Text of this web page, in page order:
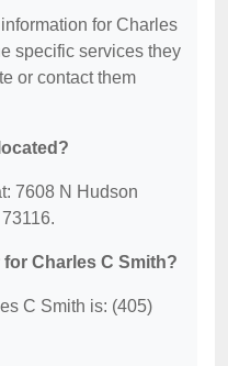
for Charles
specific services they
or contact them
7608 N Hudson
Charles C Smith?
C Smith is: (405)